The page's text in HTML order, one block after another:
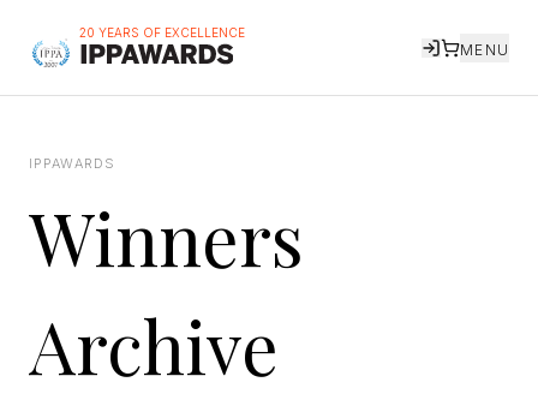
20 YEARS OF EXCELLENCE
MENU
IPPAWARDS
Winners
Archive